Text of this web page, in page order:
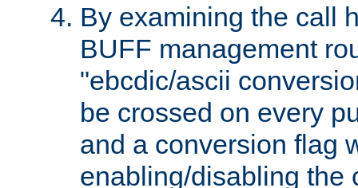
By examining the call
BUFF management
"ebcdic/ascii
be crossed on every
and a conversion flag
enabling/disabling the